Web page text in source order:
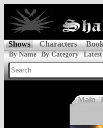
Shows Characters
By Name By Category
Main